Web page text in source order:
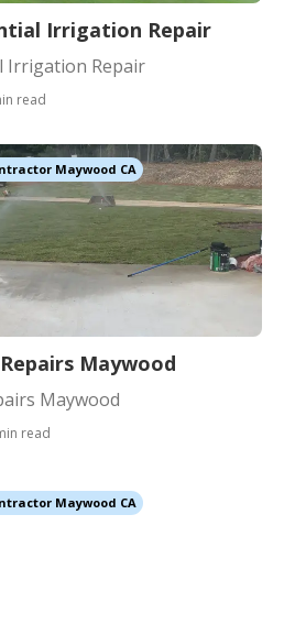
Irrigation Repair
Irrigation Repair
read
Maywood CA
Maywood
Maywood
read
Maywood CA